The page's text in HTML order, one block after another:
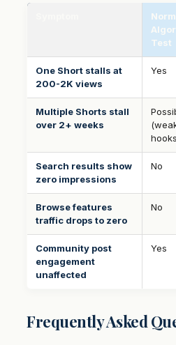
Test
One Short stalls at
200-2K views
Yes
Multiple Shorts stall
over 2+ weeks
Search results show
zero impressions
No
Browse features
traffic drops to zero
No
Community post
engagement
unaffected
Yes
Frequently Asked